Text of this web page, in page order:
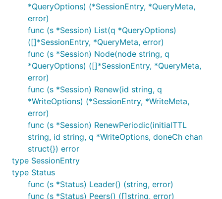
*QueryOptions) (*SessionEntry, *QueryMeta,
error)
func (s *Session) List(q *QueryOptions)
([]*SessionEntry, *QueryMeta, error)
func (s *Session) Node(node string, q
*QueryOptions) ([]*SessionEntry, *QueryMeta,
error)
func (s *Session) Renew(id string, q
*WriteOptions) (*SessionEntry, *WriteMeta,
error)
func (s *Session) RenewPeriodic(initialTTL
string, id string, q *WriteOptions, doneCh chan
struct{}) error
type SessionEntry
type Status
func (s *Status) Leader() (string, error)
func (s *Status) Peers() ([]string, error)